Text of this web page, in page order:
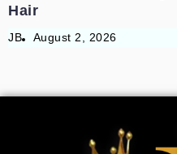
Hair
JB August 2, 2026